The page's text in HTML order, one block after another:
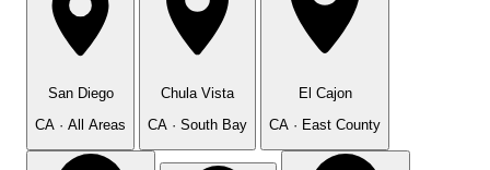
San Diego
CA · All Areas
Chula Vista
CA · South Bay
El Cajon
CA · East County